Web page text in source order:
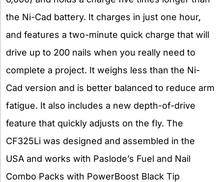
the Ni-Cad battery. It charges in just one hour,
and features a two-minute quick charge that will
drive up to 200 nails when you really need to
complete a project. It weighs less than the Ni-
Cad version and is better balanced to reduce arm
fatigue. It also includes a new depth-of-drive
feature that quickly adjusts on the fly. The
CF325Li was designed and assembled in the
USA and works with Paslode’s Fuel and Nail
Combo Packs with PowerBoost Black Tip